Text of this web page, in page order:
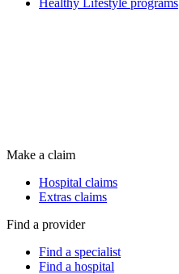
Healthy Lifestyle programs
Make a claim
Hospital claims
Extras claims
Find a provider
Find a specialist
Find a hospital